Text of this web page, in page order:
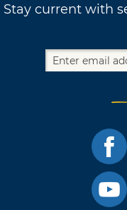
Stay current with